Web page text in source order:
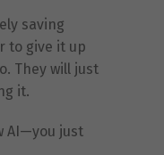
saving
to give it up
They will just
it.
AI—you just